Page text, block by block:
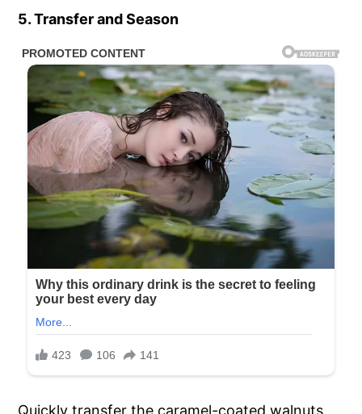
5. Transfer and Season
Quickly transfer the caramel-coated walnuts